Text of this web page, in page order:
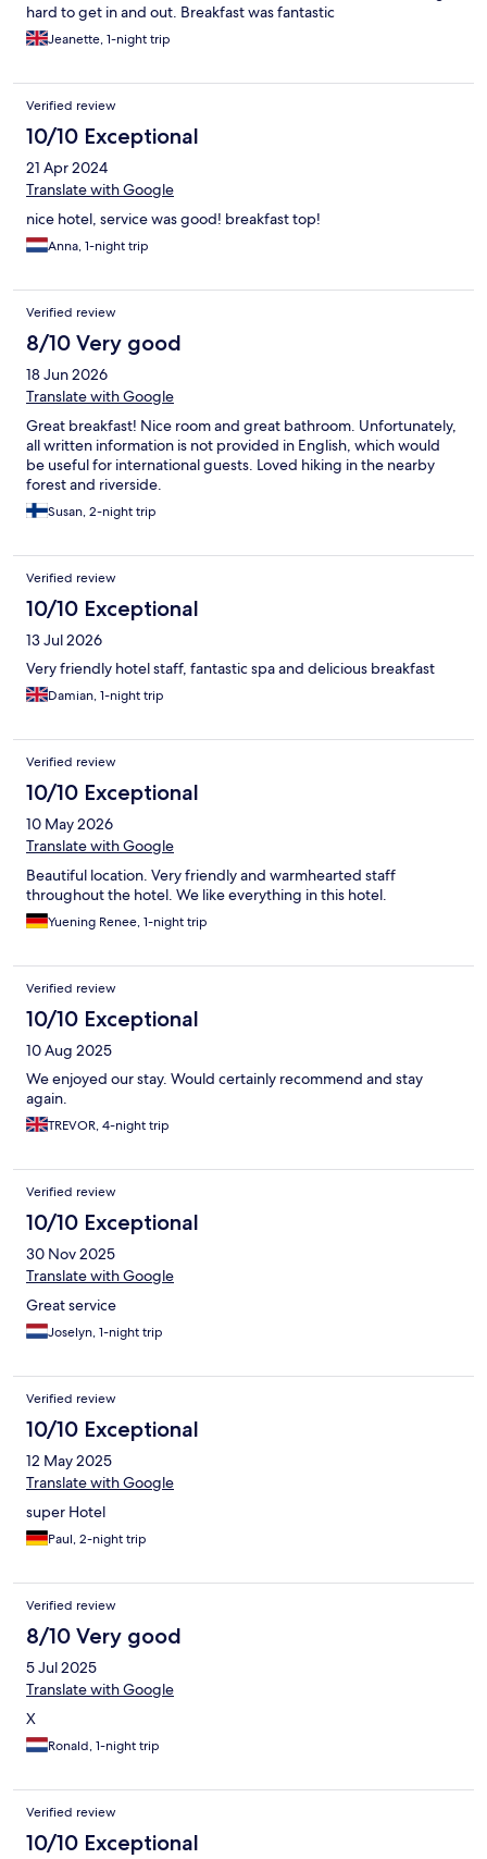
hard to get in and out. Breakfast was fantastic
Jeanette, 1-night trip
Verified review
10/10 Exceptional
21 Apr 2024
Translate with Google
nice hotel, service was good! breakfast top!
Anna, 1-night trip
Verified review
8/10 Very good
18 Jun 2026
Translate with Google
Great breakfast! Nice room and great bathroom. Unfortunately,
all written information is not provided in English, which would
be useful for international guests. Loved hiking in the nearby
forest and riverside.
Susan, 2-night trip
Verified review
10/10 Exceptional
13 Jul 2026
Very friendly hotel staff, fantastic spa and delicious breakfast
Damian, 1-night trip
Verified review
10/10 Exceptional
10 May 2026
Translate with Google
Beautiful location. Very friendly and warmhearted staff
throughout the hotel. We like everything in this hotel.
Yuening Renee, 1-night trip
Verified review
10/10 Exceptional
10 Aug 2025
We enjoyed our stay. Would certainly recommend and stay
again.
TREVOR, 4-night trip
Verified review
10/10 Exceptional
30 Nov 2025
Translate with Google
Great service
Joselyn, 1-night trip
Verified review
10/10 Exceptional
12 May 2025
Translate with Google
super Hotel
Paul, 2-night trip
Verified review
8/10 Very good
5 Jul 2025
Translate with Google
X
Ronald, 1-night trip
Verified review
10/10 Exceptional